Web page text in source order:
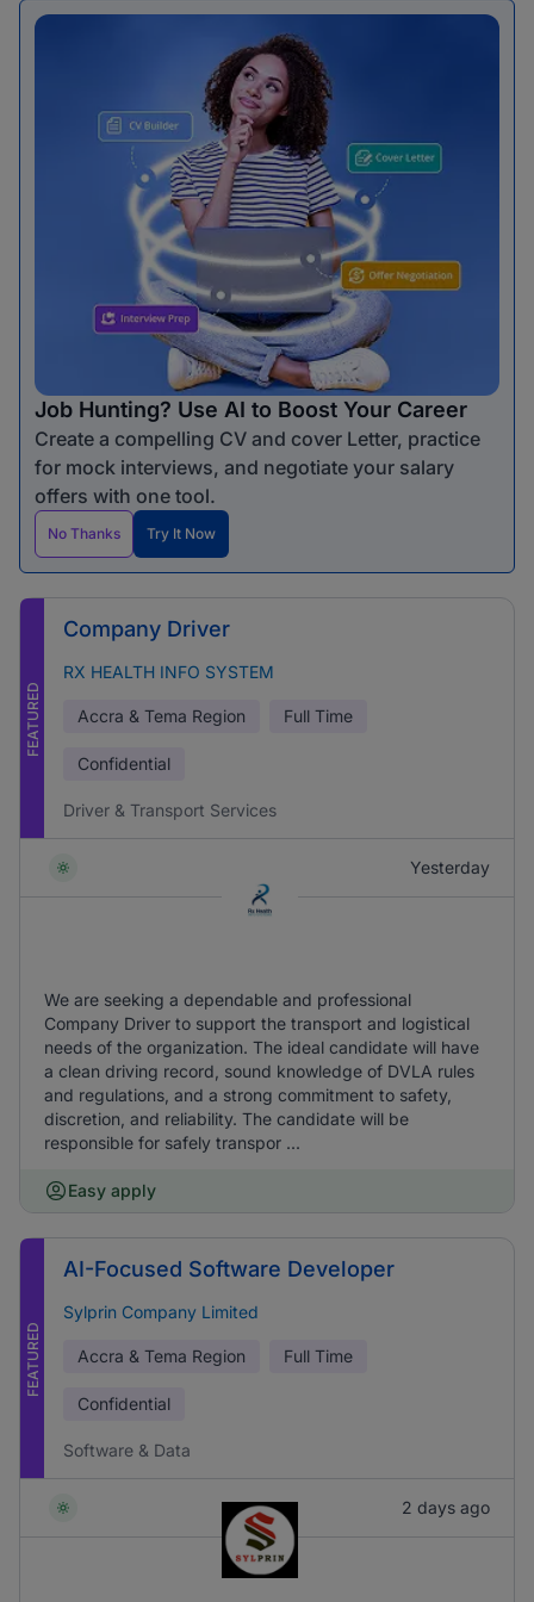
Job Hunting? Use AI to Boost Your Career
Create a compelling CV and cover Letter, practice
for mock interviews, and negotiate your salary
offers with one tool.
No Thanks Try It Now
FEATURED
Company Driver
RX HEALTH INFO SYSTEM
Accra & Tema Region Full Time
Confidential
Driver & Transport Services
Yesterday
We are seeking a dependable and professional
Company Driver to support the transport and logistical
needs of the organization. The ideal candidate will have
a clean driving record, sound knowledge of DVLA rules
and regulations, and a strong commitment to safety,
discretion, and reliability. The candidate will be
responsible for safely transpor ...
Easy apply
FEATURED
AI-Focused Software Developer
Sylprin Company Limited
Accra & Tema Region Full Time
Confidential
Software & Data
2 days ago